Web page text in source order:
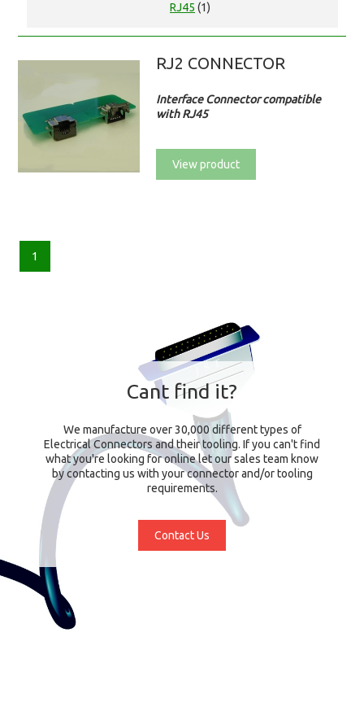
RJ45 (1)
RJ2 CONNECTOR
Interface Connector compatible
with RJ45
View product
1
Cant find it?
We manufacture over 30,000 different types of
Electrical Connectors and their tooling. If you can't find
what you're looking for online let our sales team know
by contacting us with your connector and/or tooling
requirements.
Contact Us